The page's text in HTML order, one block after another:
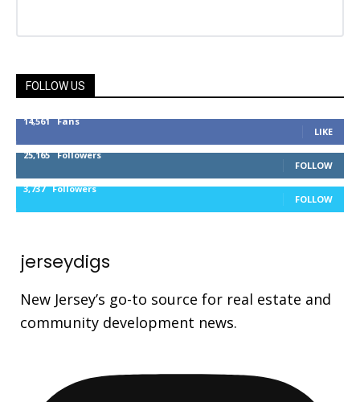
FOLLOW US
14,561 Fans
LIKE
25,165 Followers
FOLLOW
3,737 Followers
FOLLOW
jerseydigs
New Jersey’s go-to source for real estate and
community development news.